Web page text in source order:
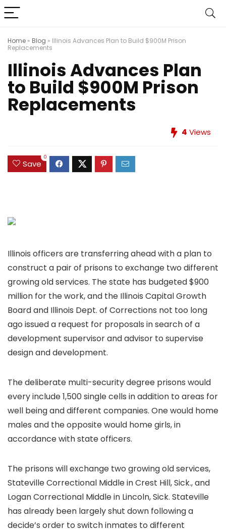
Home » Blog » Illinois Advances Plan to Build $900M Prison
Replacements
Illinois Advances Plan
to Build $900M Prison
Replacements
4 Views
Save
0
Illinois officers are transferring ahead with a plan to
construct a pair of prisons to exchange two different
growing old services. The state has budgeted $900
million for the work, and the Illinois Capital Growth
Board and Illinois Dept. of Corrections not too long
ago issued a request for proposals in search of a
development supervisor and advisor to supervise
design and development.
The deliberate multi-security degree prisons would
every include 1,500 single cells in addition to areas for
well being and different companies. One would home
males and the opposite would home girls, in
accordance with state officers.
The prisons will exchange two growing old services,
Stateville Correctional Middle in Crest Hill, Sick., and
Logan Correctional Middle in Lincoln, Sick. Stateville
has already been largely shut down following a
decide’s order to switch inmates to different